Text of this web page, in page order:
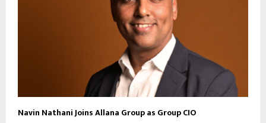
Navin Nathani Joins Allana Group as Group CIO